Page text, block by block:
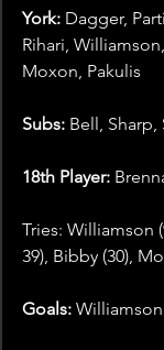
York: Dagger,
Rihari,
Moxon, Pakulis
Subs: Bell,
18th Player:
Tries: Williamson
39), Bibby (30),
Goals: Williamson